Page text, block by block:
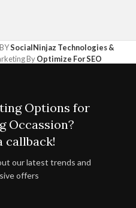
SocialNinjaz Technologies &
ByOptimize For SEO
Options for
Occassion?
callback!
our latest trends and
offers